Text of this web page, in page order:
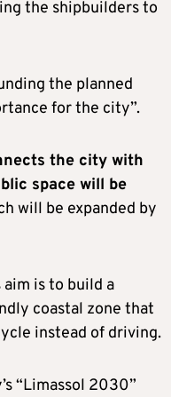
the shipbuilders to
the planned
for the city”.
the city with
space will be
will be expanded by
is to build a
coastal zone that
instead of driving.
“Limassol 2030”